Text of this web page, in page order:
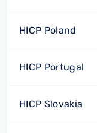
HICP Poland
HICP Portugal
HICP Slovakia